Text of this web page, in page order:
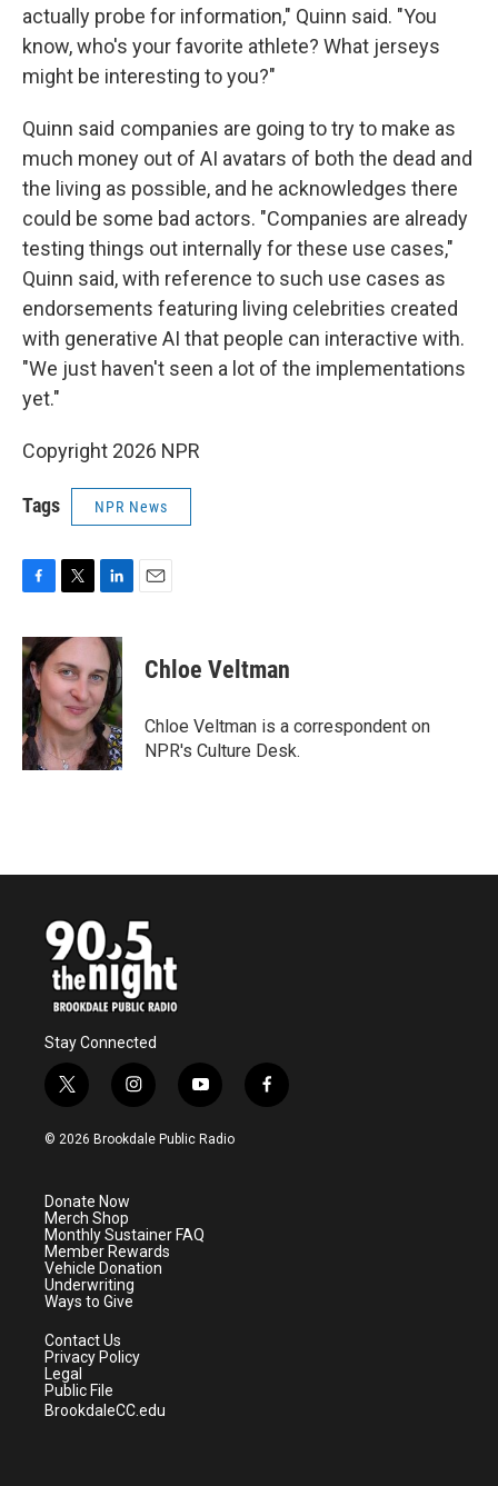
actually probe for information," Quinn said. "You
know, who's your favorite athlete? What jerseys
might be interesting to you?"
Quinn said companies are going to try to make as
much money out of AI avatars of both the dead and
the living as possible, and he acknowledges there
could be some bad actors. "Companies are already
testing things out internally for these use cases,"
Quinn said, with reference to such use cases as
endorsements featuring living celebrities created
with generative AI that people can interactive with.
"We just haven't seen a lot of the implementations
yet."
Copyright 2026 NPR
Tags NPR News
c
e
b
o
o
k
i
t
t
e
r
n
k
e
d
I
n
Chloe Veltman
Chloe Veltman is a correspondent on
NPR's Culture Desk.
Stay Connected
t
w
i
e
r
i
n
s
a
m
y
o
u
f
a
© 2026 Brookdale Public Radio
Donate Now
Merch Shop
Monthly Sustainer FAQ
Member Rewards
Vehicle Donation
Underwriting
Ways to Give
Contact Us
Privacy Policy
Legal
Public File
BrookdaleCC.edu